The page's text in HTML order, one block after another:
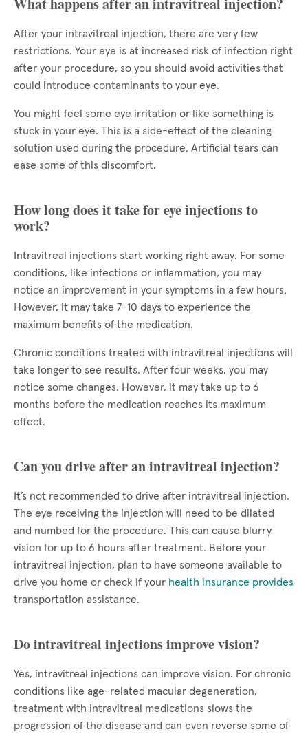
After your intravitreal injection, there are very few
restrictions. Your eye is at increased risk of infection right
after your procedure, so you should avoid activities that
could introduce contaminants to your eye.
You might feel some eye irritation or like something is
stuck in your eye. This is a side-effect of the cleaning
solution used during the procedure. Artificial tears can
ease some of this discomfort.
How long does it take for eye injections to
work?
Intravitreal injections start working right away. For some
conditions, like infections or inflammation, you may
notice an improvement in your symptoms in a few hours.
However, it may take 7-10 days to experience the
maximum benefits of the medication.
Chronic conditions treated with intravitreal injections will
take longer to see results. After four weeks, you may
notice some changes. However, it may take up to 6
months before the medication reaches its maximum
effect.
Can you drive after an intravitreal injection?
It’s not recommended to drive after intravitreal injection.
The eye receiving the injection will need to be dilated
and numbed for the procedure. This can cause blurry
vision for up to 6 hours after treatment. Before your
intravitreal injection, plan to have someone available to
drive you home or check if your health insurance provides
transportation assistance.
Do intravitreal injections improve vision?
Yes, intravitreal injections can improve vision. For chronic
conditions like age-related macular degeneration,
treatment with intravitreal medications slows the
progression of the disease and can even reverse some of